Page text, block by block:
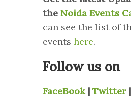
the Noida Events
can see the list of
events here.
Follow us on
FaceBook | Twitter |